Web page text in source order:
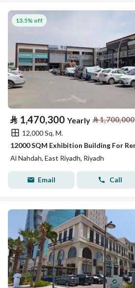
13.5% off
⃁ 1,470,300 Yearly ⃁1,700,000
12,000 Sq. M.
Al Nahdah, East Riyadh, Riyadh
Email Call